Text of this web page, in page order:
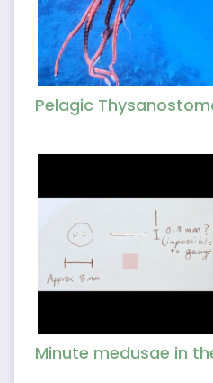
Pelagic
Minute medusae in